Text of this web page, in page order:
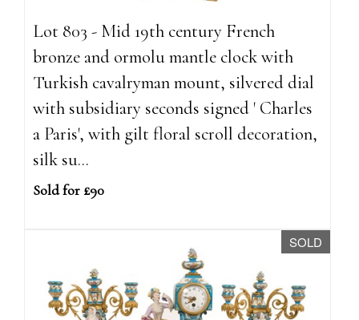
Lot 803 - Mid 19th century French
bronze and ormolu mantle clock with
Turkish cavalryman mount, silvered dial
with subsidiary seconds signed ' Charles
a Paris', with gilt floral scroll decoration,
silk su...
Sold for £90
SOLD